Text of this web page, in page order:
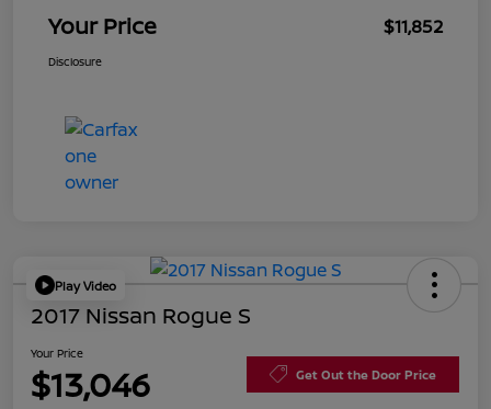
Your Price $11,852
Disclosure
Play Video
2017 Nissan Rogue S
Your Price
$13,046 Get Out the Door Price